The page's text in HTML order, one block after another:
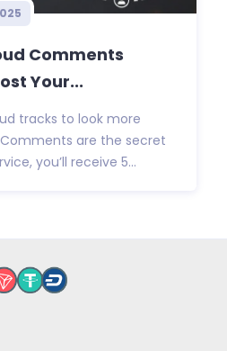
Comments
Your...
tracks to look more
are the secret
you’ll receive 5...